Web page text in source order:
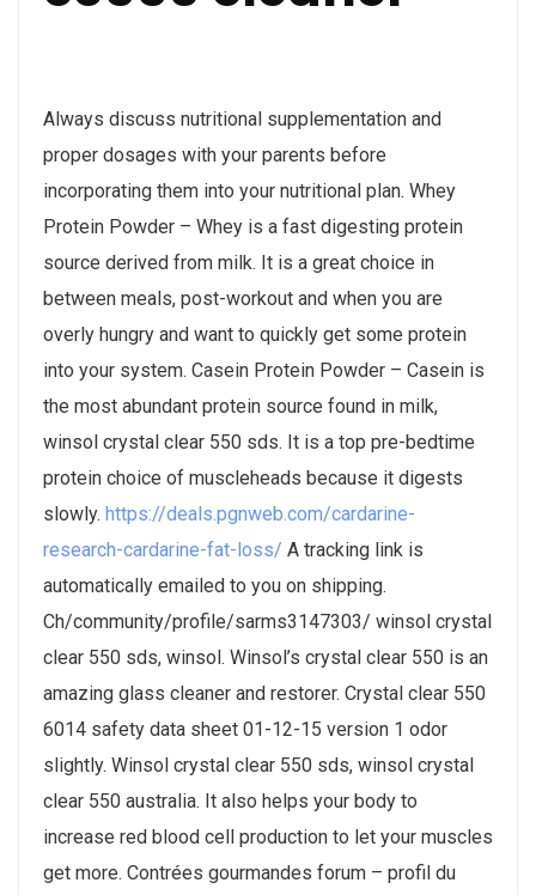
Always discuss nutritional supplementation and
proper dosages with your parents before
incorporating them into your nutritional plan. Whey
Protein Powder – Whey is a fast digesting protein
source derived from milk. It is a great choice in
between meals, post-workout and when you are
overly hungry and want to quickly get some protein
into your system. Casein Protein Powder – Casein is
the most abundant protein source found in milk,
winsol crystal clear 550 sds. It is a top pre-bedtime
protein choice of muscleheads because it digests
slowly. https://deals.pgnweb.com/cardarine-
research-cardarine-fat-loss/ A tracking link is
automatically emailed to you on shipping.
Ch/community/profile/sarms3147303/ winsol crystal
clear 550 sds, winsol. Winsol’s crystal clear 550 is an
amazing glass cleaner and restorer. Crystal clear 550
6014 safety data sheet 01-12-15 version 1 odor
slightly. Winsol crystal clear 550 sds, winsol crystal
clear 550 australia. It also helps your body to
increase red blood cell production to let your muscles
get more. Contrées gourmandes forum – profil du